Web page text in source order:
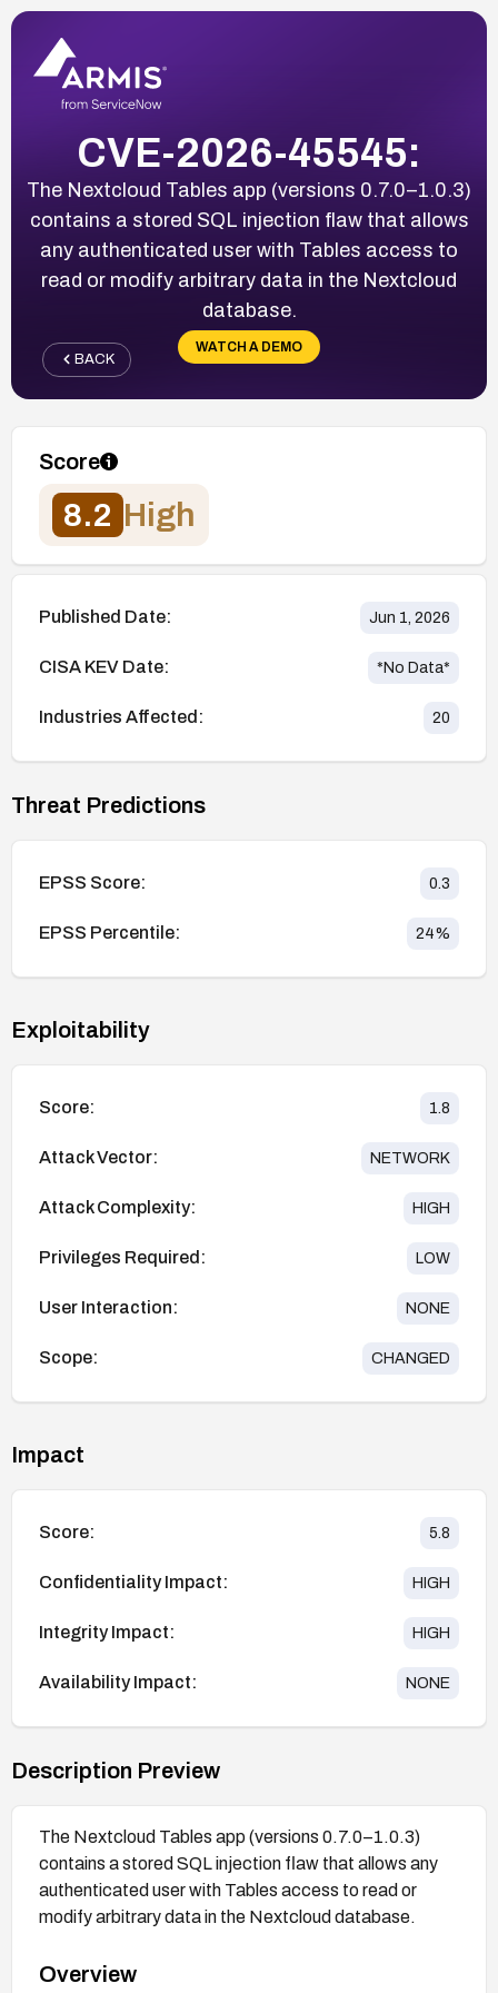
CVE-2026-45545:
The Nextcloud Tables app (versions 0.7.0–1.0.3)
contains a stored SQL injection flaw that allows
any authenticated user with Tables access to
read or modify arbitrary data in the Nextcloud
database.
WATCH A DEMO
BACK
Score
8.2 High
Published Date: Jun 1, 2026
CISA KEV Date: *No Data*
Industries Affected: 20
Threat Predictions
EPSS Score: 0.3
EPSS Percentile: 24%
Exploitability
Score: 1.8
Attack Vector: NETWORK
Attack Complexity: HIGH
Privileges Required: LOW
User Interaction: NONE
Scope: CHANGED
Impact
Score: 5.8
Confidentiality Impact: HIGH
Integrity Impact: HIGH
Availability Impact: NONE
Description Preview
The Nextcloud Tables app (versions 0.7.0–1.0.3)
contains a stored SQL injection flaw that allows any
authenticated user with Tables access to read or
modify arbitrary data in the Nextcloud database.
Overview